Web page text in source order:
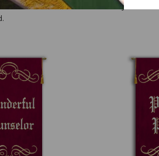
God's attributes. Tell everyone